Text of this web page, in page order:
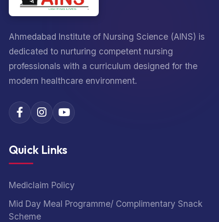
Ahmedabad Institute of Nursing Science (AINS) is
dedicated to nurturing competent nursing
professionals with a curriculum designed for the
modern healthcare environment.
Quick Links
Mediclaim Policy
Mid Day Meal Programme/ Complimentary Snack
Scheme